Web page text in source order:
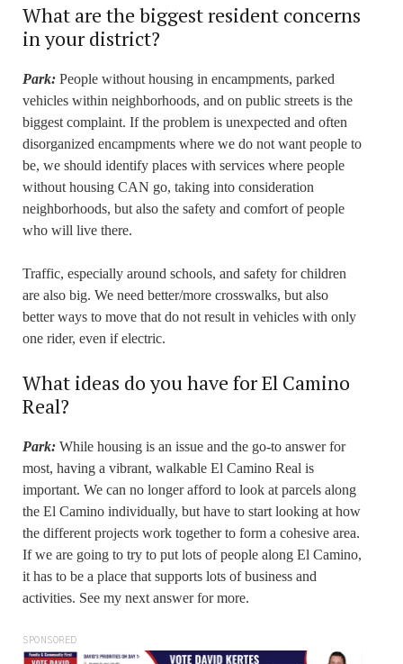
What are the biggest resident concerns
in your district?
Park: People without housing in encampments, parked
vehicles within neighborhoods, and on public streets is the
biggest complaint. If the problem is unexpected and often
disorganized encampments where we do not want people to
be, we should identify places with services where people
without housing CAN go, taking into consideration
neighborhoods, but also the safety and comfort of people
who will live there.
Traffic, especially around schools, and safety for children
are also big. We need better/more crosswalks, but also
better ways to move that do not result in vehicles with only
one rider, even if electric.
What ideas do you have for El Camino
Real?
Park: While housing is an issue and the go-to answer for
most, having a vibrant, walkable El Camino Real is
important. We can no longer afford to look at parcels along
the El Camino individually, but have to start looking at how
the different projects work together to form a cohesive area.
If we are going to try to put lots of people along El Camino,
it has to be a place that supports lots of business and
activities. See my next answer for more.
SPONSORED